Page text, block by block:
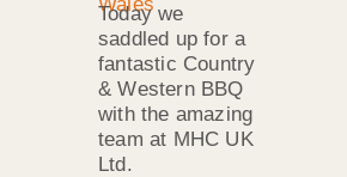
Today we
saddled up for a
fantastic Country
& Western BBQ
with the amazing
team at MHC UK
Ltd.